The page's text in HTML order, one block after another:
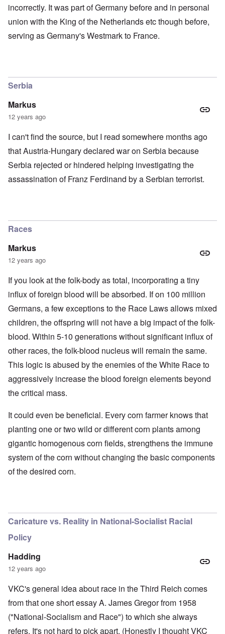
incorrectly. It was part of Germany before and in personal
union with the King of the Netherlands etc though before,
serving as Germany's Westmark to France.
Serbia
Markus
12 years ago
I can't find the source, but I read somewhere months ago
that Austria-Hungary declared war on Serbia because
Serbia rejected or hindered helping investigating the
assassination of Franz Ferdinand by a Serbian terrorist.
Races
Markus
12 years ago
If you look at the folk-body as total, incorporating a tiny
influx of foreign blood will be absorbed. If on 100 million
Germans, a few exceptions to the Race Laws allows mixed
children, the offspring will not have a big impact of the folk-
blood. Within 5-10 generations without significant influx of
other races, the folk-blood nucleus will remain the same.
This logic is abused by the enemies of the White Race to
aggressively increase the blood foreign elements beyond
the critical mass.
It could even be beneficial. Every corn farmer knows that
planting one or two wild or different corn plants among
gigantic homogenous corn fields, strengthens the immune
system of the corn without changing the basic components
of the desired corn.
Caricature vs. Reality in National-Socialist Racial
Policy
Hadding
12 years ago
VKC's general idea about race in the Third Reich comes
from that one short essay A. James Gregor from 1958
("National-Socialism and Race") to which she always
refers. It's not hard to pick apart. (Honestly I thought VKC
n
d
t
h
e
i
c
A
p
r
i
l
-
c
l
o
s
e
r
n
'
P
u
b
l